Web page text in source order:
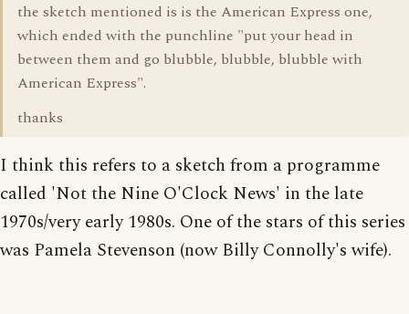
the sketch mentioned is is the American Express one,
which ended with the punchline "put your head in
between them and go blubble, blubble, blubble with
American Express".
thanks
I think this refers to a sketch from a programme
called 'Not the Nine O'Clock News' in the late
1970s/very early 1980s. One of the stars of this series
was Pamela Stevenson (now Billy Connolly's wife).